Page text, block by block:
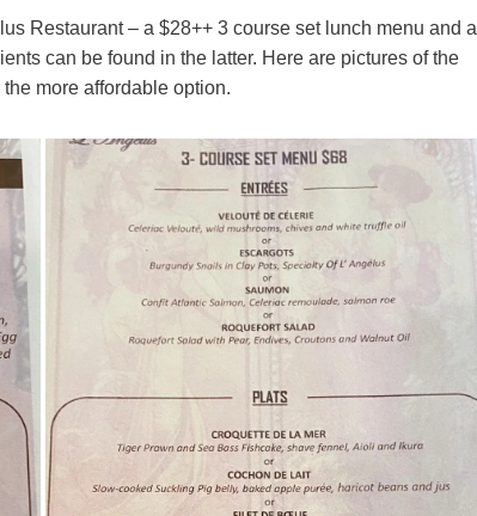
Restaurant – a $28++ 3 course set lunch menu and a
can be found in the latter. Here are pictures of the
more affordable option.